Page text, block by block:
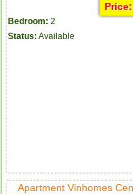
Bedroom: 2
Status: Available
Apartment Vinhomes